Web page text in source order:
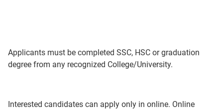
Applicants must be completed SSC, HSC or graduation
degree from any recognized College/University.
Interested candidates can apply only in online. Online